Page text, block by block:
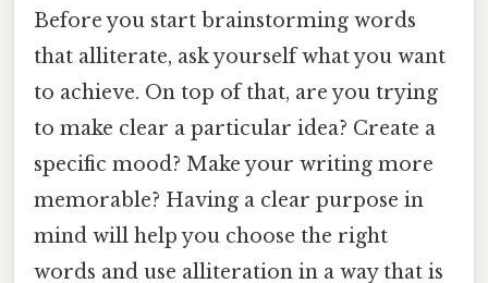
Before you start brainstorming words
that alliterate, ask yourself what you want
to achieve. On top of that, are you trying
to make clear a particular idea? Create a
specific mood? Make your writing more
memorable? Having a clear purpose in
mind will help you choose the right
words and use alliteration in a way that is